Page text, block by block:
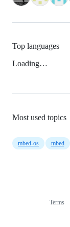
Top languages
Loading…
Most used topics
mbed-os mbed
Terms